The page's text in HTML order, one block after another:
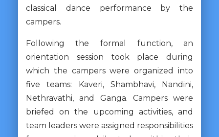
classical dance performance by the
campers.
Following the formal function, an
orientation session took place during
which the campers were organized into
five teams: Kaveri, Shambhavi, Nandini,
Nethravathi, and Ganga. Campers were
briefed on the upcoming activities, and
team leaders were assigned responsibilities